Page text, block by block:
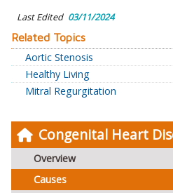
Congenital Heart
Overview
Causes
Last Edited 03/11/2024
Related Topics
Aortic Stenosis
Healthy Living
Mitral Regurgitation